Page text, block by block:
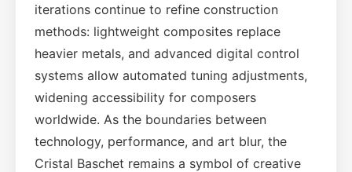
iterations continue to refine construction
methods: lightweight composites replace
heavier metals, and advanced digital control
systems allow automated tuning adjustments,
widening accessibility for composers
worldwide. As the boundaries between
technology, performance, and art blur, the
Cristal Baschet remains a symbol of creative